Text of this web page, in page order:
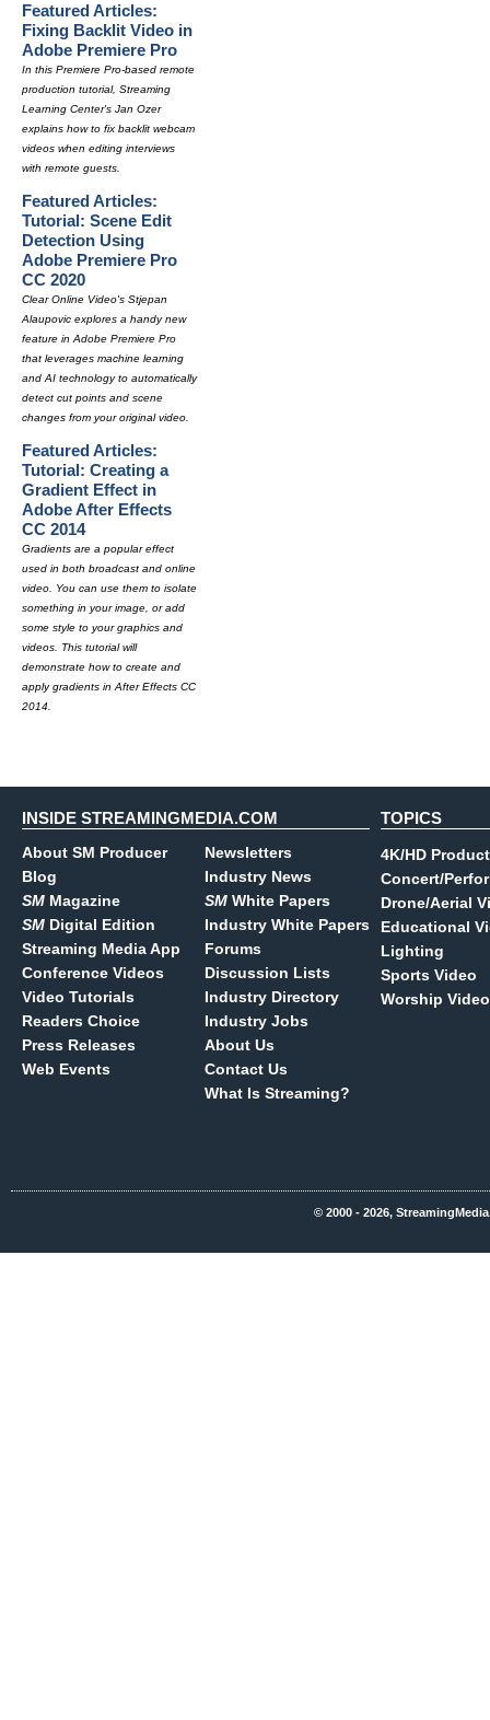
Featured Articles:
Fixing Backlit Video in
Adobe Premiere Pro
In this Premiere Pro-based remote
production tutorial, Streaming
Learning Center's Jan Ozer
explains how to fix backlit webcam
videos when editing interviews
with remote guests.
Featured Articles:
Tutorial: Scene Edit
Detection Using
Adobe Premiere Pro
CC 2020
Clear Online Video's Stjepan
Alaupovic explores a handy new
feature in Adobe Premiere Pro
that leverages machine learning
and AI technology to automatically
detect cut points and scene
changes from your original video.
Featured Articles:
Tutorial: Creating a
Gradient Effect in
Adobe After Effects
CC 2014
Gradients are a popular effect
used in both broadcast and online
video. You can use them to isolate
something in your image, or add
some style to your graphics and
videos. This tutorial will
demonstrate how to create and
apply gradients in After Effects CC
2014.
INSIDE STREAMINGMEDIA.COM
About SM Producer
Blog
SM Magazine
SM Digital Edition
Streaming Media App
Conference Videos
Video Tutorials
Readers Choice
Press Releases
Web Events
Newsletters
Industry News
SM White Papers
Industry White Papers
Forums
Discussion Lists
Industry Directory
Industry Jobs
About Us
Contact Us
What Is Streaming?
TOPICS
4K/HD
Concert/
Drone/Aerial
Educational
Lighting
Sports Video
Worship Video
© 2000 - 2026,